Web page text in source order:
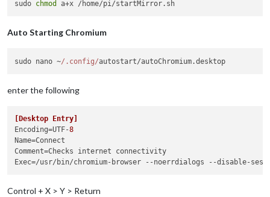
sudo chmod
Auto Starting Chromium
sudo nano ~/.config/autostart/autoChromium.desktop
enter the following
[Desktop Entry]
Encoding=UTF-8
Name
Comment
Exec=/usr/bin/chromium-browser --noerrdialogs --disable-
Control + X > Y > Return